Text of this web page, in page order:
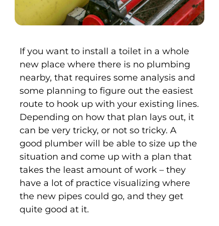
If you want to install a toilet in a whole
new place where there is no plumbing
nearby, that requires some analysis and
some planning to figure out the easiest
route to hook up with your existing lines.
Depending on how that plan lays out, it
can be very tricky, or not so tricky. A
good plumber will be able to size up the
situation and come up with a plan that
takes the least amount of work – they
have a lot of practice visualizing where
the new pipes could go, and they get
quite good at it.